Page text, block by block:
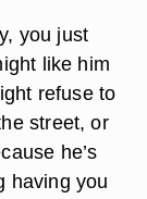
you just
like him
refuse to
street, or
he’s
having you